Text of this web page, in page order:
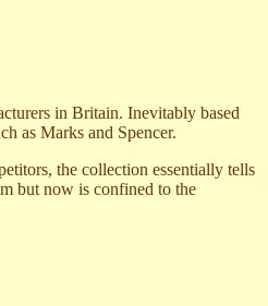
in Britain. Inevitably based
as Marks and Spencer.
the collection essentially tells
but now is confined to the